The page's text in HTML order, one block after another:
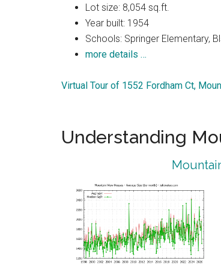
Lot size: 8,054 sq.ft.
Year built: 1954
Schools: Springer Elementary,
more details …
Virtual Tour of 1552 Fordham Ct,
Understanding